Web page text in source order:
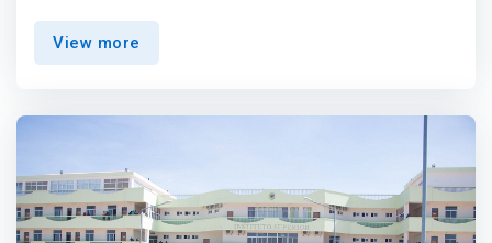
of programs, using formal mathematical methods.
<mark>You will know how to further develop the
View more